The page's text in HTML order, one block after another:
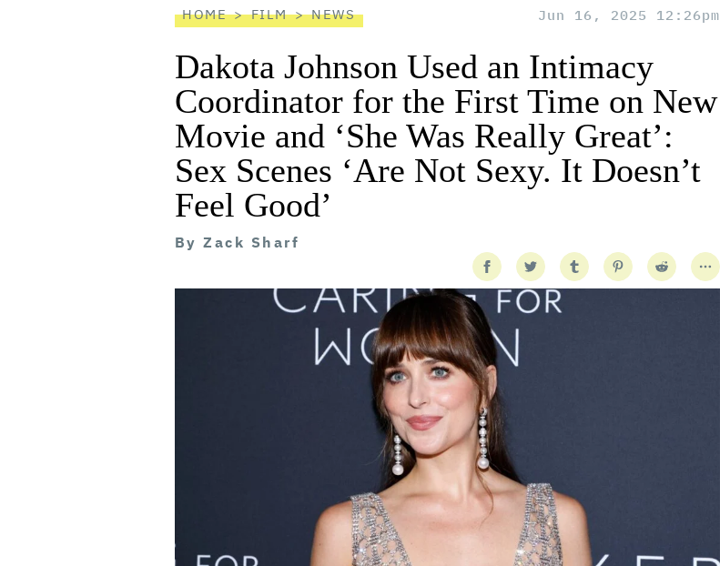
HOME FILM NEWS Jun 16, 2025 12:26pm
Dakota Johnson Used an Intimacy
Coordinator for the First Time on New
Movie and ‘She Was Really Great’:
Sex Scenes ‘Are Not Sexy. It Doesn’t
Feel Good’
By Zack Sharf